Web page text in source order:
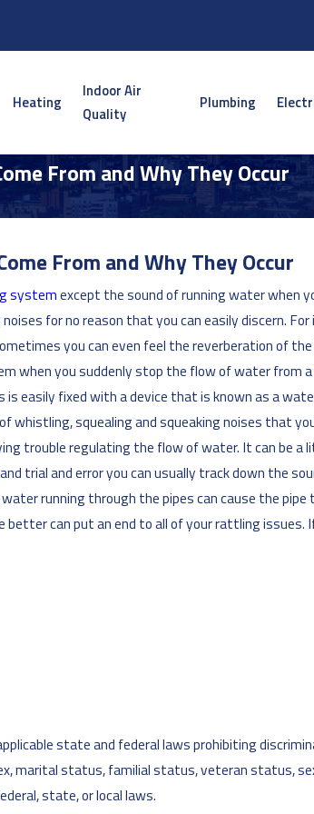
Heating
Indoor Air
Quality
Plumbing
From and Why They Occur
From and Why They Occur
systemexcept the sound of running water when
for no reason that you can easily discern.
you can even feel the reverberation of
when you suddenly stop the flow of water from
easily fixed with a device that is known as a
whistling, squealing and squeaking noises that
trouble regulating the flow of water. It can be a
trial and error you can usually track down the
running through the pipes can cause the
better can put an end to all of your rattling issues.
state and federal laws prohibiting
marital status, familial status, veteran status,
state, or local laws.